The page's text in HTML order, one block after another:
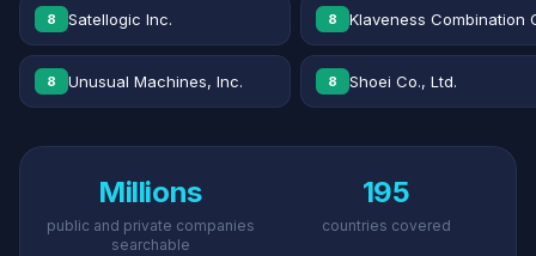
8 Satellogic Inc. 8 Klaveness Combination
8 Unusual Machines, Inc. 8 Shoei Co., Ltd.
Millions
public and private companies
searchable
195
countries covered